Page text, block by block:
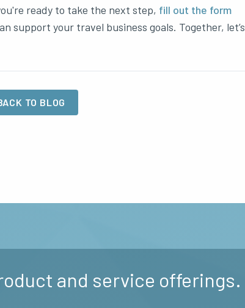
ready to take the next step, fill out the form
support your travel business goals. Together, let’s
TO BLOG
and service offerings.